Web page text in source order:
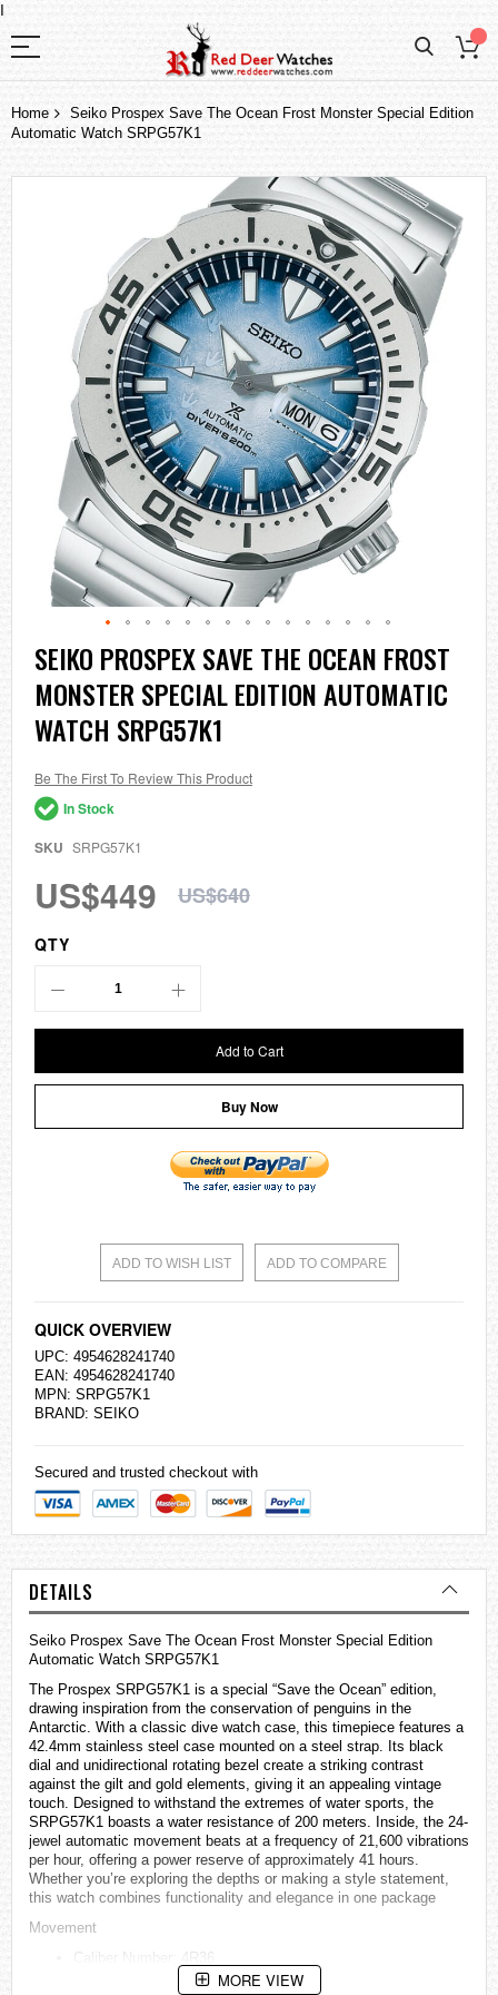
I
Home
Seiko Prospex Save The Ocean Frost Monster Special Edition
Automatic Watch SRPG57K1
Skip
to
the
beginning
of
the
gallery
SEIKO PROSPEX SAVE THE OCEAN FROST
MONSTER SPECIAL EDITION AUTOMATIC
WATCH SRPG57K1
Be The First To Review This Product
In Stock
SKU SRPG57K1
US$449 US$640
QTY
Add to Cart
Buy Now
ADD TO WISH LIST ADD TO COMPARE
QUICK OVERVIEW
UPC: 4954628241740
EAN: 4954628241740
MPN: SRPG57K1
BRAND: SEIKO
Secured and trusted checkout with
DETAILS
Seiko Prospex Save The Ocean Frost Monster Special Edition
Automatic Watch SRPG57K1
The Prospex SRPG57K1 is a special “Save the Ocean” edition,
drawing inspiration from the conservation of penguins in the
Antarctic. With a classic dive watch case, this timepiece features a
42.4mm stainless steel case mounted on a steel strap. Its black
dial and unidirectional rotating bezel create a striking contrast
against the gilt and gold elements, giving it an appealing vintage
touch. Designed to withstand the extremes of water sports, the
SRPG57K1 boasts a water resistance of 200 meters. Inside, the 24-
jewel automatic movement beats at a frequency of 21,600 vibrations
per hour, offering a power reserve of approximately 41 hours.
Whether you’re exploring the depths or making a style statement,
this watch combines functionality and elegance in one package
Movement
Caliber Number: 4R36
Movement Type: Automatic with manual winding
MORE VIEW